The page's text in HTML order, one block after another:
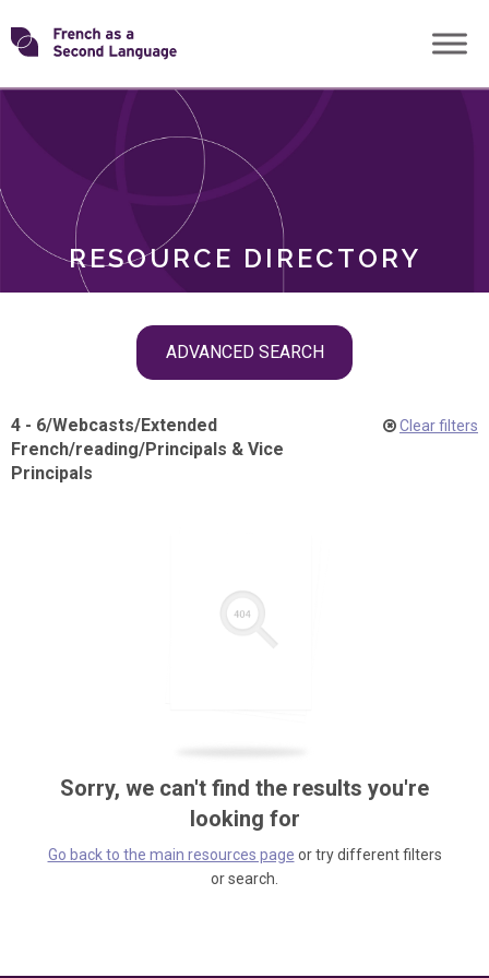
Skip
toTransforming
RESOURCE DIRECTORY
ADVANCED SEARCH
ROLES
4 - 6/Webcasts/Extended
French/reading/Principals & Vice
Principals
Clear filters
Sorry, we can't find the results you're
looking for
Go back to the main resources page or try different filters
or search.